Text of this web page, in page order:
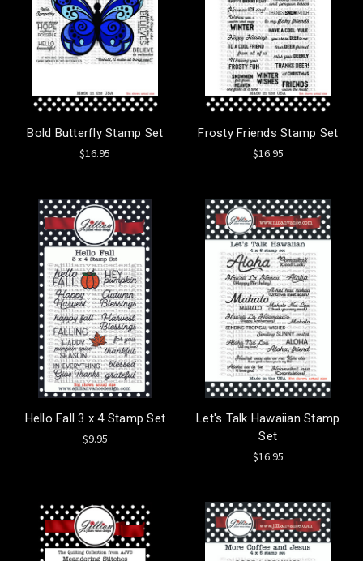
Bold Butterfly Stamp Set
$16.95
Frosty Friends Stamp Set
$16.95
Hello Fall 3 x 4 Stamp Set
$9.95
Let's Talk Hawaiian Stamp
Set
$16.95